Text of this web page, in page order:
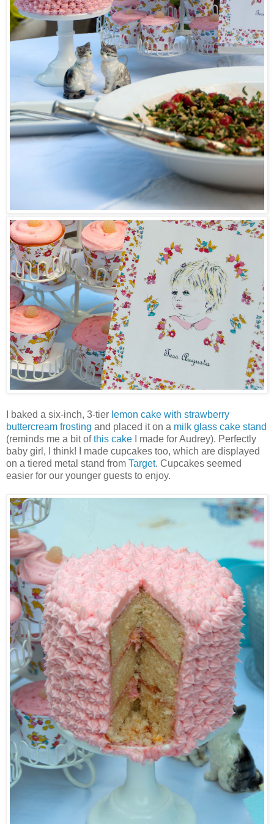
I baked a six-inch, 3-tier lemon cake with strawberry
buttercream frosting and placed it on a milk glass cake stand
(reminds me a bit ofthis cake I made for Audrey). Perfectly
baby girl, I think! I made cupcakes too, which are displayed
on a tiered metal stand from Target. Cupcakes seemed
easier for our younger guests to enjoy.